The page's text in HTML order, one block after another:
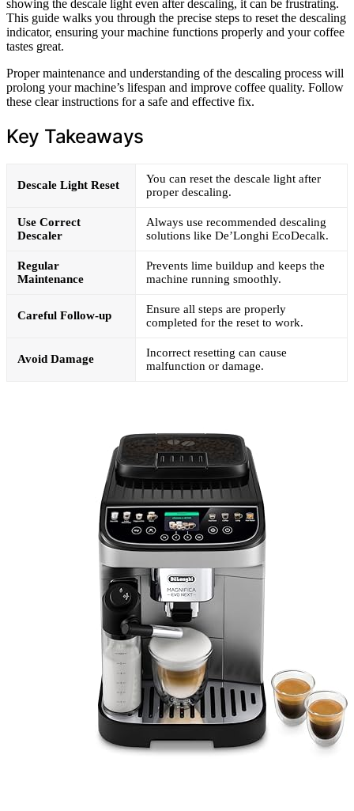
showing the descale light even after descaling, it can be frustrating.
This guide walks you through the precise steps to reset the descaling
indicator, ensuring your machine functions properly and your coffee
tastes great.
Proper maintenance and understanding of the descaling process will
prolong your machine’s lifespan and improve coffee quality. Follow
these clear instructions for a safe and effective fix.
Key Takeaways
Descale Light Reset
You can reset the descale light after
proper descaling.
Use Correct
Descaler
Always use recommended descaling
solutions like De’Longhi EcoDecalk.
Regular
Maintenance
Prevents lime buildup and keeps the
machine running smoothly.
Careful Follow-up
Ensure all steps are properly
completed for the reset to work.
Avoid Damage
Incorrect resetting can cause
malfunction or damage.